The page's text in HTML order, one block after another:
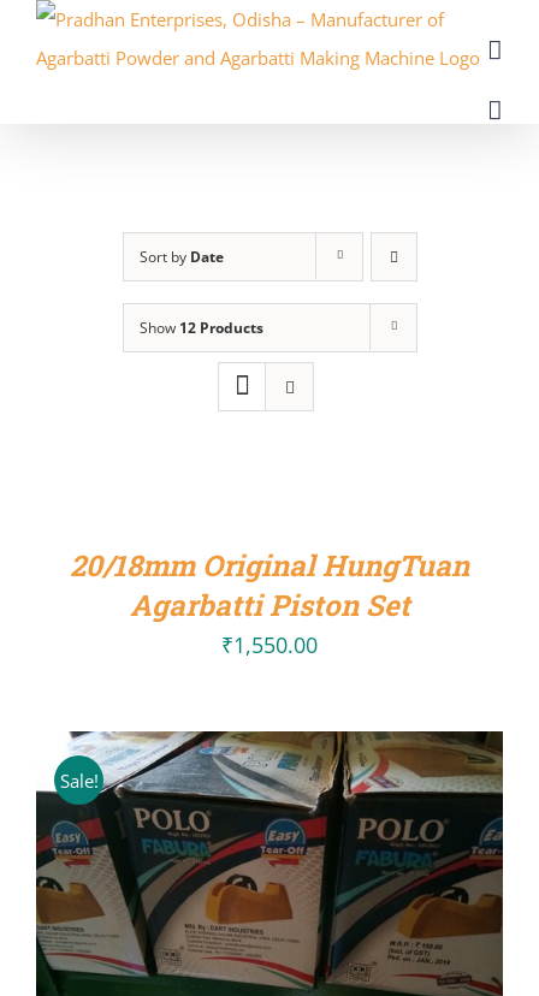
Sort by Date
Show 12 Products
DETAILS
20/18mm Original HungTuan
Agarbatti Piston Set
₹1,550.00
Sale!
ADD TO CART / DETAILS